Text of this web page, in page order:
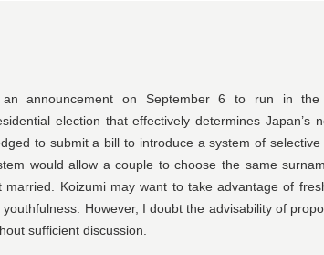
an announcement on September 6 to run in the
election that effectively determines Japan’s
to submit a bill to introduce a system of
would allow a couple to choose the same
married. Koizumi may want to take advantage of
youthfulness. However, I doubt the advisability of
sufficient discussion.